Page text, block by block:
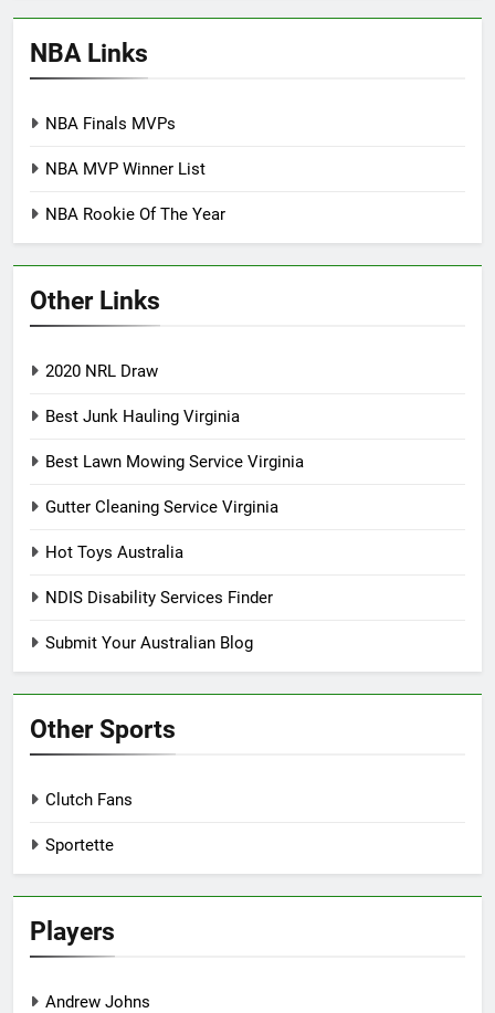
NBA Links
NBA Finals MVPs
NBA MVP Winner List
NBA Rookie Of The Year
Other Links
2020 NRL Draw
Best Junk Hauling Virginia
Best Lawn Mowing Service Virginia
Gutter Cleaning Service Virginia
Hot Toys Australia
NDIS Disability Services Finder
Submit Your Australian Blog
Other Sports
Clutch Fans
Sportette
Players
Andrew Johns